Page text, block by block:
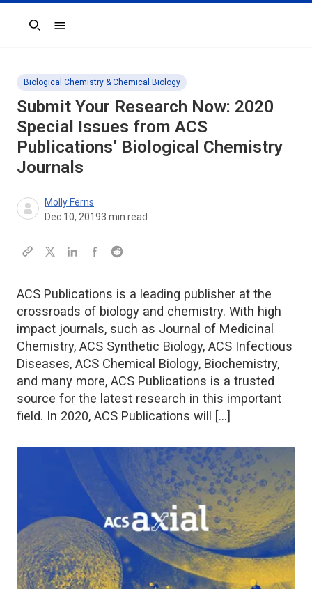
Search
Biological Chemistry & Chemical Biology
Submit Your Research Now: 2020
Special Issues from ACS
Publications’ Biological Chemistry
Journals
Molly Ferns
Dec 10, 20193 min read
ACS Publications is a leading publisher at the
crossroads of biology and chemistry. With high
impact journals, such as Journal of Medicinal
Chemistry, ACS Synthetic Biology, ACS Infectious
Diseases, ACS Chemical Biology, Biochemistry,
and many more, ACS Publications is a trusted
source for the latest research in this important
field. In 2020, ACS Publications will […]